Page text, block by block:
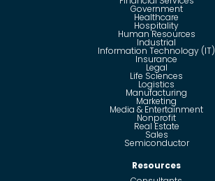
Government
Healthcare
Hospitality
Human Resources
Industrial
Information Technology (IT)
Insurance
Legal
Life Sciences
Logistics
Manufacturing
Marketing
Media & Entertainment
Nonprofit
Real Estate
Sales
Semiconductor
Resources